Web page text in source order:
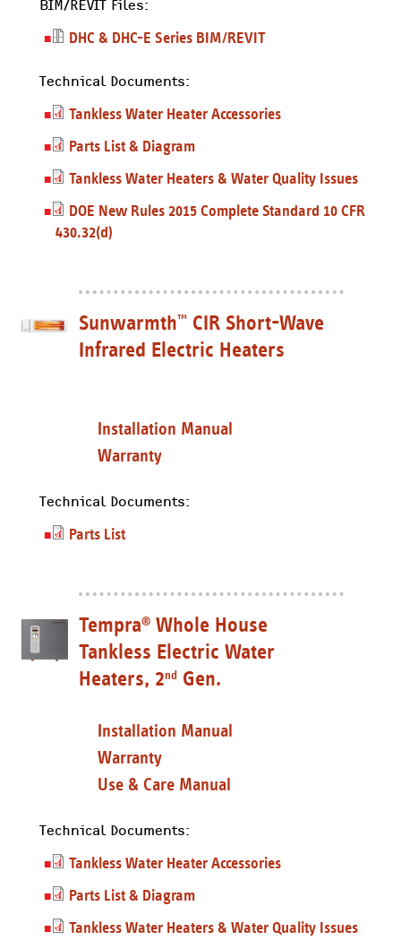
BIM/REVIT Files:
DHC & DHC-E Series BIM/REVIT
Technical Documents:
Tankless Water Heater Accessories
Parts List & Diagram
Tankless Water Heaters & Water Quality Issues
DOE New Rules 2015 Complete Standard 10 CFR
430.32(d)
Sunwarmth™CIR Short-Wave
Infrared Electric Heaters
Installation Manual
Warranty
Technical Documents:
Parts List
Tempra®Whole House
Tankless Electric Water
Heaters, 2ndGen.
Installation Manual
Warranty
Use & Care Manual
Technical Documents:
Tankless Water Heater Accessories
Parts List & Diagram
Tankless Water Heaters & Water Quality Issues